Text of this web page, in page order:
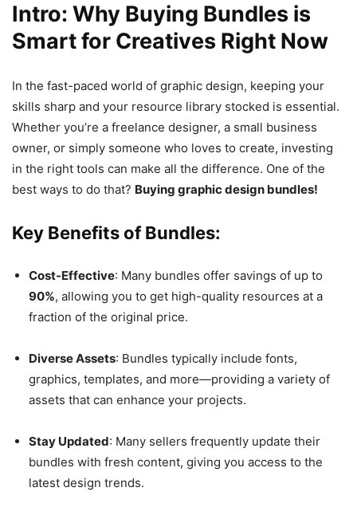
Intro: Why Buying Bundles is
Smart for Creatives Right Now
In the fast-paced world of graphic design, keeping your
skills sharp and your resource library stocked is essential.
Whether you’re a freelance designer, a small business
owner, or simply someone who loves to create, investing
in the right tools can make all the difference. One of the
best ways to do that? Buying graphic design bundles!
Key Benefits of Bundles:
Cost-Effective: Many bundles offer savings of up to
90%, allowing you to get high-quality resources at a
fraction of the original price.
Diverse Assets: Bundles typically include fonts,
graphics, templates, and more—providing a variety of
assets that can enhance your projects.
Stay Updated: Many sellers frequently update their
bundles with fresh content, giving you access to the
latest design trends.